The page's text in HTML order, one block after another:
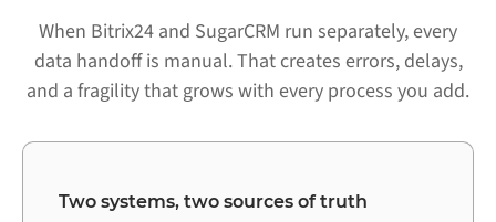
When Bitrix24 and SugarCRM run separately, every
data handoff is manual. That creates errors, delays,
and a fragility that grows with every process you add.
Two systems, two sources of truth